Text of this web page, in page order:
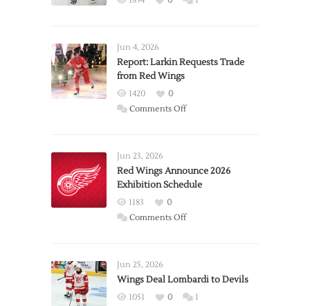
Jun 4, 2026
Report: Larkin Requests Trade
from Red Wings
1420
0
Comments Offon
Trade
from
Wings
Jun 23, 2026
Red Wings Announce 2026
Exhibition Schedule
1183
0
Comments Offon
2026
Exhibition
Jun 25, 2026
Wings Deal Lombardi to Devils
1051 0 1